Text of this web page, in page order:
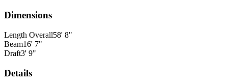
Dimensions
Length Overall58' 8"
Beam16' 7"
Draft3' 9"
Details